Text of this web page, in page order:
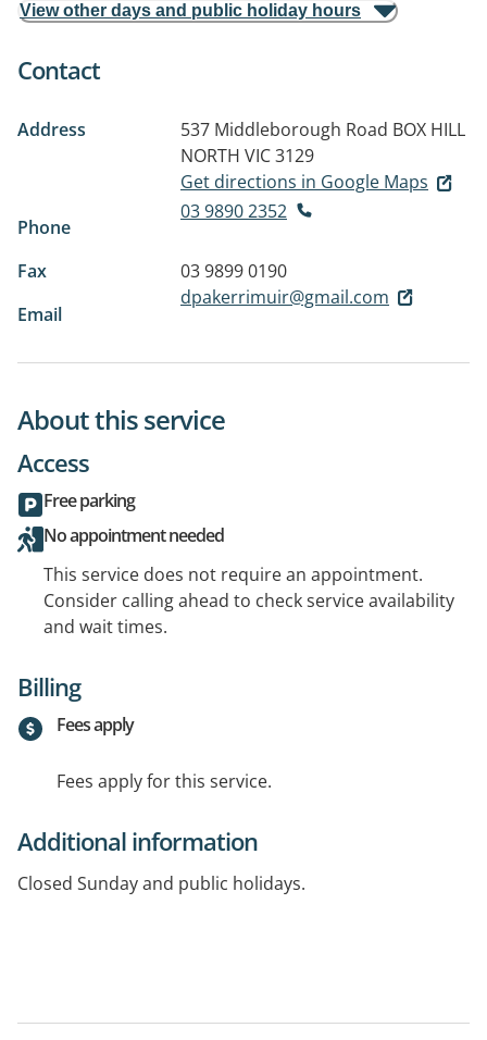
View other days and public holiday hours
Contact
Address 537 Middleborough Road BOX HILL
NORTH VIC 3129
Get directions in Google Maps
Phone
03 9890 2352
Fax
03 9899 0190
Email
dpakerrimuir@gmail.com
About this service
Access
Free parking
No appointment needed
This service does not require an appointment.
Consider calling ahead to check service availability
and wait times.
Billing
Fees apply
Fees apply for this service.
Additional information
Closed Sunday and public holidays.